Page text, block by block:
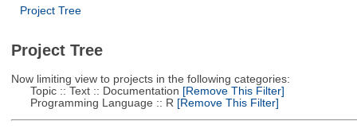
Project Tree
Project Tree
Now limiting view to projects in the following categories:
Topic :: Text :: Documentation [Remove This Filter]
Programming Language :: R [Remove This Filter]